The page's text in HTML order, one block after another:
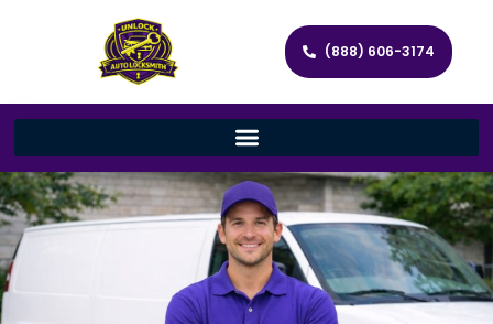
(888) 606-3174